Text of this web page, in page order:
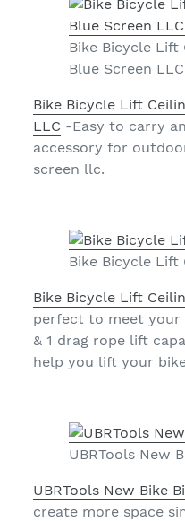
Bike Bicycle Lift
Blue Screen LLC
Bike Bicycle Lift
LLC -Easy to carry
accessory for
screen llc.
Bike Bicycle Lift
Bike Bicycle Lift
perfect to meet your
& 1 drag rope lift
help you lift your
UBRTools New
UBRTools New Bike
create more space